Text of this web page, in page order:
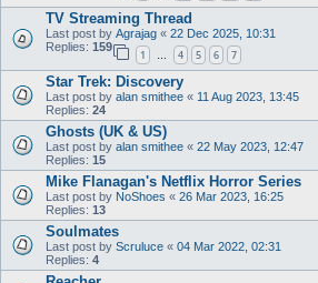
TV Streaming Thread
Last post by Agrajag « 22 Dec 2025, 10:31
Replies: 159
1 … 4 5 6 7
Star Trek: Discovery
Last post by alan smithee « 11 Aug 2023, 13:45
Replies: 24
Ghosts (UK & US)
Last post by alan smithee « 22 May 2023, 12:47
Replies: 15
Mike Flanagan's Netflix Horror Series
Last post by NoShoes « 26 Mar 2023, 16:25
Replies: 13
Soulmates
Last post by Scruluce « 04 Mar 2022, 02:31
Replies: 4